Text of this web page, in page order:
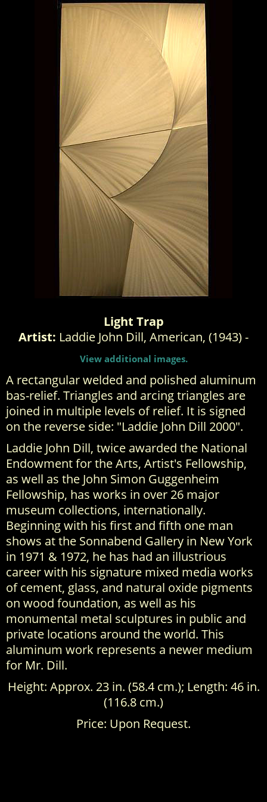
Light Trap
Artist: Laddie John Dill, American, (1943) -
View additional images.
A rectangular welded and polished aluminum
bas-relief. Triangles and arcing triangles are
joined in multiple levels of relief. It is signed
on the reverse side: "Laddie John Dill 2000".
Laddie John Dill, twice awarded the National
Endowment for the Arts, Artist's Fellowship,
as well as the John Simon Guggenheim
Fellowship, has works in over 26 major
museum collections, internationally.
Beginning with his first and fifth one man
shows at the Sonnabend Gallery in New York
in 1971 & 1972, he has had an illustrious
career with his signature mixed media works
of cement, glass, and natural oxide pigments
on wood foundation, as well as his
monumental metal sculptures in public and
private locations around the world. This
aluminum work represents a newer medium
for Mr. Dill.
Height: Approx. 23 in. (58.4 cm.); Length: 46 in.
(116.8 cm.)
Price: Upon Request.